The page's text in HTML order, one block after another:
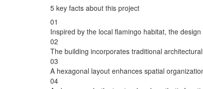
5 key facts about this project
01
Inspired by the local flamingo habitat, the
02
The building incorporates traditional
03
A hexagonal layout enhances spatial
04